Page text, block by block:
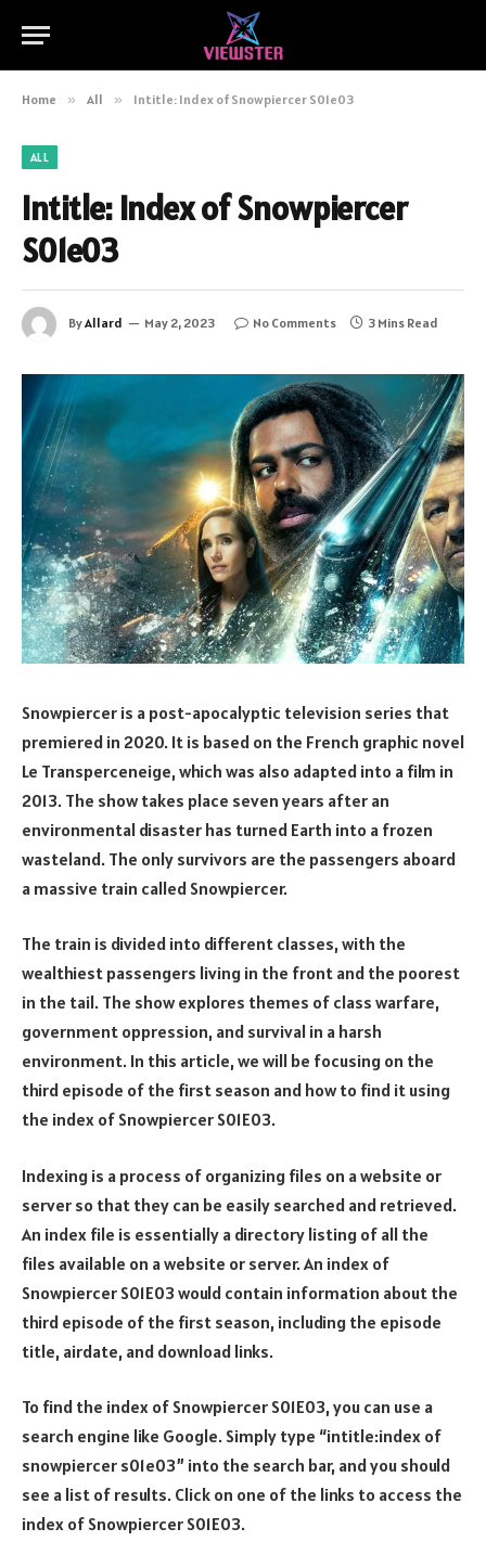
Home » All » Intitle: Index of Snowpiercer S01e03
ALL
Intitle: Index of Snowpiercer
S01e03
ByAllard May 2, 2023 No Comments 3 Mins Read
Snowpiercer is a post-apocalyptic television series that
premiered in 2020. It is based on the French graphic novel
Le Transperceneige, which was also adapted into a film in
2013. The show takes place seven years after an
environmental disaster has turned Earth into a frozen
wasteland. The only survivors are the passengers aboard
a massive train called Snowpiercer.
The train is divided into different classes, with the
wealthiest passengers living in the front and the poorest
in the tail. The show explores themes of class warfare,
government oppression, and survival in a harsh
environment. In this article, we will be focusing on the
third episode of the first season and how to find it using
the index of Snowpiercer S01E03.
Indexing is a process of organizing files on a website or
server so that they can be easily searched and retrieved.
An index file is essentially a directory listing of all the
files available on a website or server. An index of
Snowpiercer S01E03 would contain information about the
third episode of the first season, including the episode
title, airdate, and download links.
To find the index of Snowpiercer S01E03, you can use a
search engine like Google. Simply type “intitle:index of
snowpiercer s01e03” into the search bar, and you should
see a list of results. Click on one of the links to access the
index of Snowpiercer S01E03.